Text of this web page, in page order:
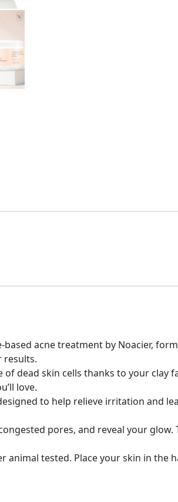
Pore
Men
Noacier,
Oz.
acne treatment by Noacier,
results.
dead skin cells thanks to your clay
love.
to help relieve irritation and
pores, and reveal your
tested. Place your skin in the